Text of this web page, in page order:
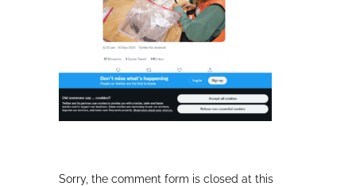
Sorry, the comment form is closed at this